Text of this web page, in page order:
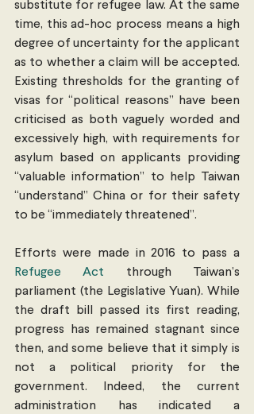
substitute for refugee law. At the same
time, this ad-hoc process means a high
degree of uncertainty for the applicant
as to whether a claim will be accepted.
Existing thresholds for the granting of
visas for “political reasons” have been
criticised as both vaguely worded and
excessively high, with requirements for
asylum based on applicants providing
“valuable information” to help Taiwan
“understand” China or for their safety
to be “immediately threatened”.
Refugee Act through Taiwan’s
parliament (the Legislative Yuan). While
the draft bill passed its first reading,
progress has remained stagnant since
then, and some believe that it simply is
not a political priority for the
government. Indeed, the current
administration has indicated a